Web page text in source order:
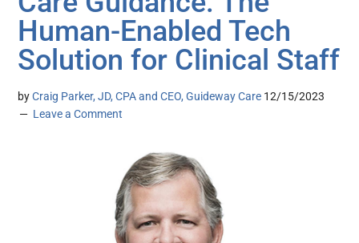
Human-Enabled Tech
Solution for Clinical Staff
byCraig Parker, JD, CPA and CEO, Guideway Care 12/15/2023
Leave a Comment